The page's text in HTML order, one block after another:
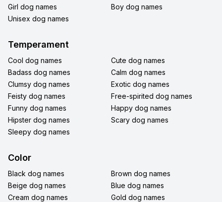
Girl dog names
Boy dog names
Unisex dog names
Temperament
Cool dog names
Cute dog names
Badass dog names
Calm dog names
Clumsy dog names
Exotic dog names
Feisty dog names
Free-spirited dog names
Funny dog names
Happy dog names
Hipster dog names
Scary dog names
Sleepy dog names
Color
Black dog names
Brown dog names
Beige dog names
Blue dog names
Cream dog names
Gold dog names